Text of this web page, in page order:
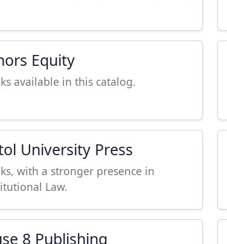
Equity
available in this catalog.
University Press
with a stronger presence in
Law.
8 Publishing